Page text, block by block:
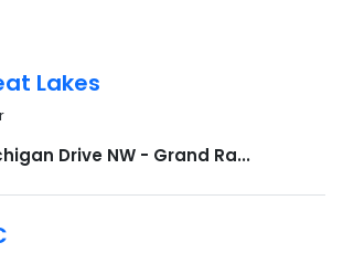
Lakes
Drive NW - Grand Ra...